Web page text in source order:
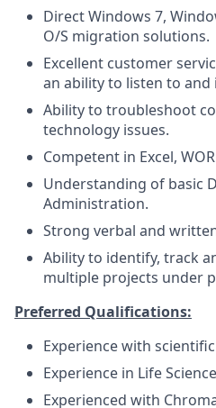
Direct Windows 7,
O/S migration solutions.
Excellent customer
an ability to listen to
Ability to troubleshoot
technology issues.
Competent in Excel,
Understanding of basic
Administration.
Strong verbal and
Ability to identify, track
multiple projects under
Preferred Qualifications:
Experience with
Experience in Life
Experienced with